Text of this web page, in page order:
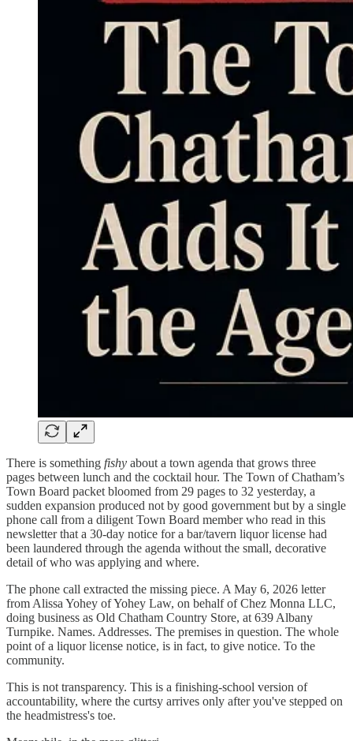
There is something fishy about a town agenda that grows three
pages between lunch and the cocktail hour. The Town of Chatham’s
Town Board packet bloomed from 29 pages to 32 yesterday, a
sudden expansion produced not by good government but by a single
phone call from a diligent Town Board member who read in this
newsletter that a 30-day notice for a bar/tavern liquor license had
been laundered through the agenda without the small, decorative
detail of who was applying and where.
The phone call extracted the missing piece. A May 6, 2026 letter
from Alissa Yohey of Yohey Law, on behalf of Chez Monna LLC,
doing business as Old Chatham Country Store, at 639 Albany
Turnpike. Names. Addresses. The premises in question. The whole
point of a liquor license notice, is in fact, to give notice. To the
community.
This is not transparency. This is a finishing-school version of
accountability, where the curtsy arrives only after you've stepped on
the headmistress's toe.